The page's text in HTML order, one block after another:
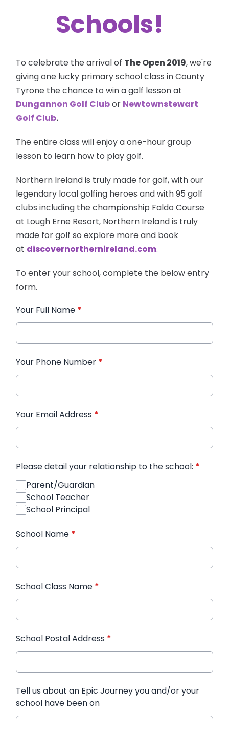
Schools!
To celebrate the arrival of The Open 2019, we're
giving one lucky primary school class in County
Tyrone the chance to win a golf lesson at
Dungannon Golf Clubor Newtownstewart
Golf Club.
The entire class will enjoy a one-hour group
lesson to learn how to play golf.
Northern Ireland is truly made for golf, with our
legendary local golfing heroes and with 95 golf
clubs including the championship Faldo Course
at Lough Erne Resort, Northern Ireland is truly
made for golf so explore more and book
at discovernorthernireland.com.
To enter your school, complete the below entry
form.
Your Full Name *
Your Phone Number *
Your Email Address *
Please detail your relationship to the school: *
Parent/Guardian
School Teacher
School Principal
School Name *
School Class Name *
School Postal Address *
Tell us about an Epic Journey you and/or your
school have been on